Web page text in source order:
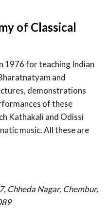
of Classical
1976 for teaching Indian
and
demonstrations
of these
Kathakali and Odissi
music. All these are
Chheda Nagar, Chembur,